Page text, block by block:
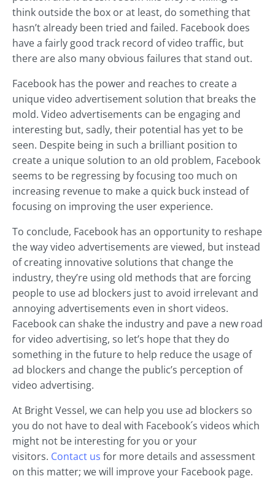
think outside the box or at least, do something that
hasn’t already been tried and failed. Facebook does
have a fairly good track record of video traffic, but
there are also many obvious failures that stand out.
Facebook has the power and reaches to create a
unique video advertisement solution that breaks the
mold. Video advertisements can be engaging and
interesting but, sadly, their potential has yet to be
seen. Despite being in such a brilliant position to
create a unique solution to an old problem, Facebook
seems to be regressing by focusing too much on
increasing revenue to make a quick buck instead of
focusing on improving the user experience.
To conclude, Facebook has an opportunity to reshape
the way video advertisements are viewed, but instead
of creating innovative solutions that change the
industry, they’re using old methods that are forcing
people to use ad blockers just to avoid irrelevant and
annoying advertisements even in short videos.
Facebook can shake the industry and pave a new road
for video advertising, so let’s hope that they do
something in the future to help reduce the usage of
ad blockers and change the public’s perception of
video advertising.
At Bright Vessel, we can help you use ad blockers so
you do not have to deal with Facebook´s videos which
might not be interesting for you or your
visitors. Contact us for more details and assessment
on this matter; we will improve your Facebook page.